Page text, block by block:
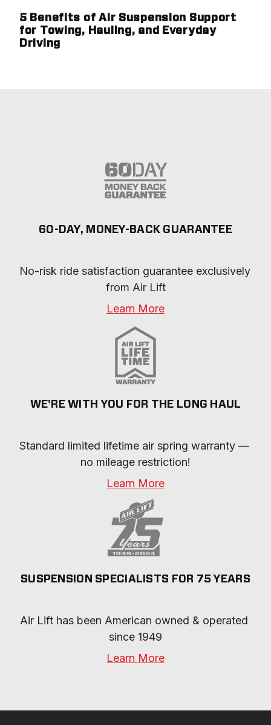
5 Benefits of Air Suspension Support
for Towing, Hauling, and Everyday
Driving
60-DAY, MONEY-BACK GUARANTEE
No-risk ride satisfaction guarantee exclusively
from Air Lift
Learn More
WE'RE WITH YOU FOR THE LONG HAUL
Standard limited lifetime air spring warranty —
no mileage restriction!
Learn More
SUSPENSION SPECIALISTS FOR 75 YEARS
Air Lift has been American owned & operated
since 1949
Learn More